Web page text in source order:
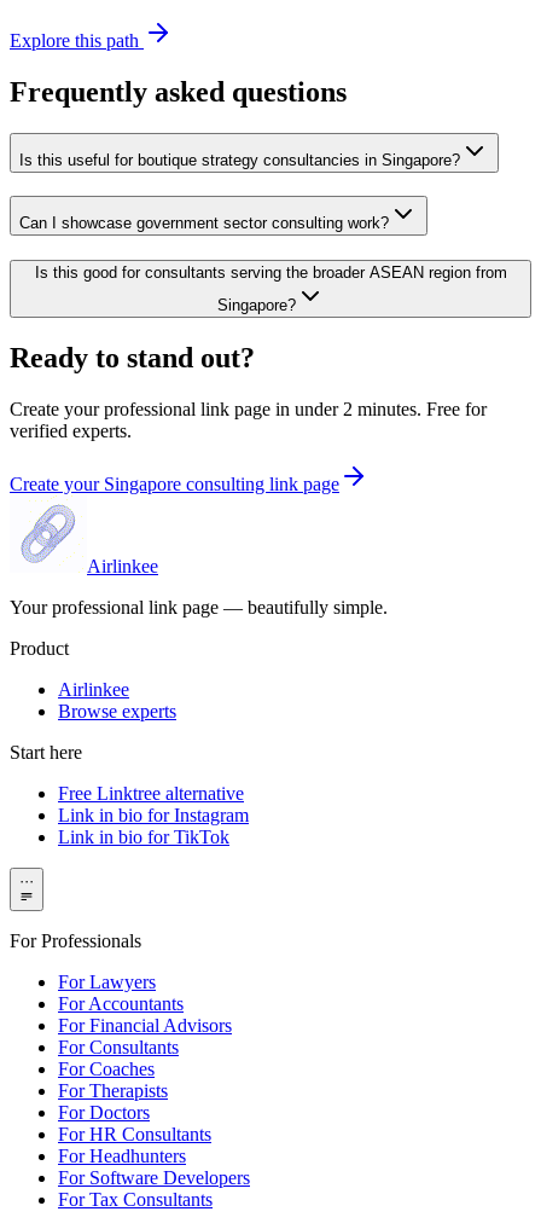
Explore this path
Frequently asked questions
Is this useful for boutique strategy consultancies in Singapore?
Can I showcase government sector consulting work?
Is this good for consultants serving the broader ASEAN region from
Singapore?
Ready to stand out?
Create your professional link page in under 2 minutes. Free for
verified experts.
Create your Singapore consulting link page
Airlinkee
Your professional link page — beautifully simple.
Product
Airlinkee
Browse experts
Start here
Free Linktree alternative
Link in bio for Instagram
Link in bio for TikTok
···
For Professionals
For Lawyers
For Accountants
For Financial Advisors
For Consultants
For Coaches
For Therapists
For Doctors
For HR Consultants
For Headhunters
For Software Developers
For Tax Consultants